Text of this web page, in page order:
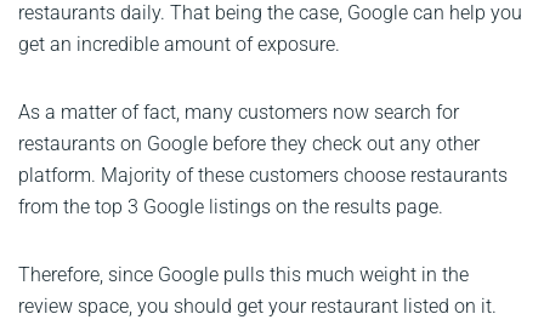
restaurants daily. That being the case, Google can help you
get an incredible amount of exposure.
As a matter of fact, many customers now search for
restaurants on Google before they check out any other
platform. Majority of these customers choose restaurants
from the top 3 Google listings on the results page.
Therefore, since Google pulls this much weight in the
review space, you should get your restaurant listed on it.